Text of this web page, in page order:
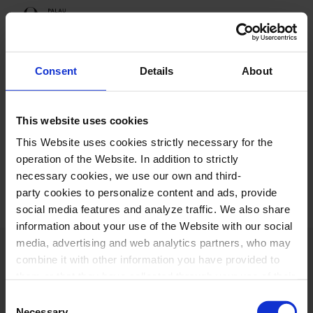
Consent Details About
This website uses cookies
This Website uses cookies strictly necessary for the
operation of the Website. In addition to strictly
necessary cookies, we use our own and third-
party cookies to personalize content and ads, provide
social media features and analyze traffic. We also share
information about your use of the Website with our social
media, advertising and web analytics partners, who may
combine it with other information you have provided to
select the type of cookies you want to allow and click on
Thank you
You have completed the form.